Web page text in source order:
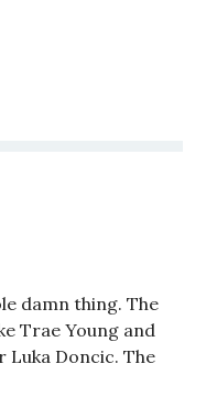
damn thing. The
Trae Young and
Doncic. The